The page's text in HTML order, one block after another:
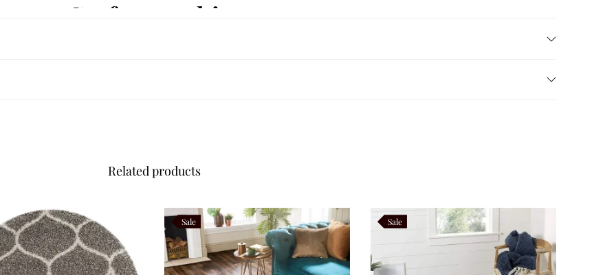
Craftsmanship
hand tufted to create a dense, even surface that delivers luxurious comfort while preserving its elegant appearance
the plush shaggy pile.
oak flooring, walnut furniture, marble finishes, brushed brass accents, Scandinavian décor, and contemporary homes.
Related products
Sale Sale